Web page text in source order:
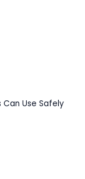
Use Safely